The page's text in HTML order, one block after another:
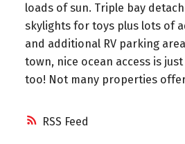
RSS
loads of sun. Triple bay
skylights for toys plus lots of
and additional RV parking
town, nice ocean access is
too! Not many properties